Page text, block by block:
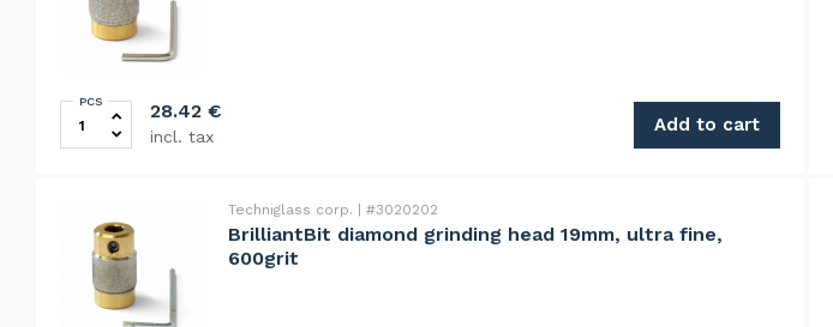
BrilliantBit diamond grinding head 19mm, rapid, 80grit quantity
PCS 28.42 €
incl. tax
Add to cart
Techniglass corp. #3020202
BrilliantBit diamond grinding head 19mm, ultra fine,
600grit